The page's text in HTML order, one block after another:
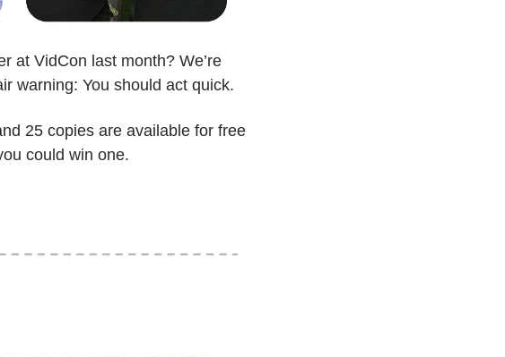
at VidCon last month? We’re
warning: You should act quick.
25 copies are available for free
could win one.